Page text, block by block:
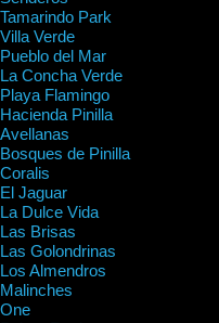
Tamarindo Park
Villa Verde
Pueblo del Mar
La Concha Verde
Playa Flamingo
Hacienda Pinilla
Avellanas
Bosques de Pinilla
Coralis
El Jaguar
La Dulce Vida
Las Brisas
Las Golondrinas
Los Almendros
Malinches
One